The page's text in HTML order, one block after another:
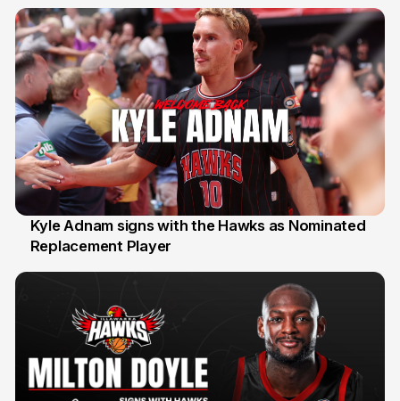
31 Jul
Kyle Adnam signs with the Hawks as Nominated
Replacement Player